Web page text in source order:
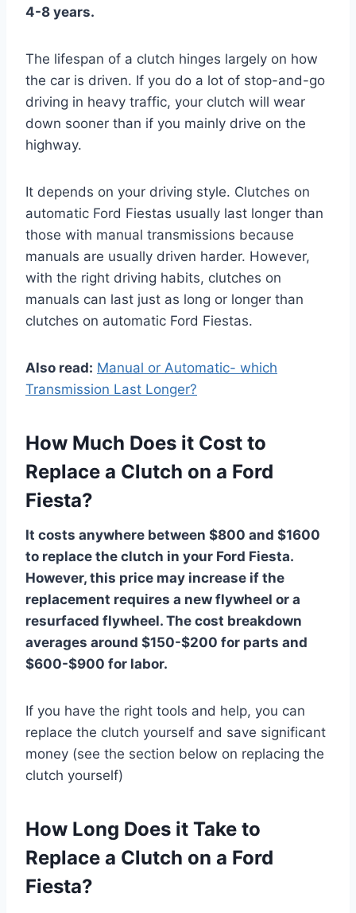
4-8 years.
The lifespan of a clutch hinges largely on how
the car is driven. If you do a lot of stop-and-go
driving in heavy traffic, your clutch will wear
down sooner than if you mainly drive on the
highway.
It depends on your driving style. Clutches on
automatic Ford Fiestas usually last longer than
those with manual transmissions because
manuals are usually driven harder. However,
with the right driving habits, clutches on
manuals can last just as long or longer than
clutches on automatic Ford Fiestas.
Also read: Manual or Automatic- which
Transmission Last Longer?
How Much Does it Cost to
Replace a Clutch on a Ford
Fiesta?
It costs anywhere between $800 and $1600
to replace the clutch in your Ford Fiesta.
However, this price may increase if the
replacement requires a new flywheel or a
resurfaced flywheel. The cost breakdown
averages around $150-$200 for parts and
$600-$900 for labor.
If you have the right tools and help, you can
replace the clutch yourself and save significant
money (see the section below on replacing the
clutch yourself)
How Long Does it Take to
Replace a Clutch on a Ford
Fiesta?